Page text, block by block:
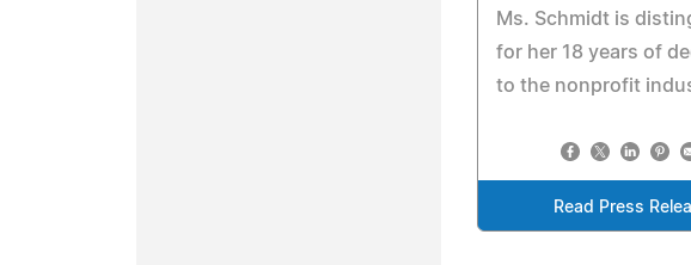
Ms. Schmidt is
for her 18 years of
to the nonprofit
Read Press